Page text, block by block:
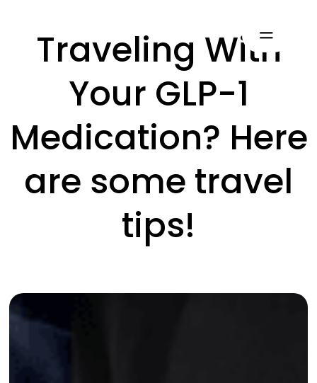
Traveling With
Your GLP-1
Medication? Here
are some travel
tips!